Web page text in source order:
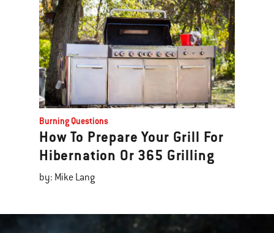
Burning Questions
How To Prepare Your Grill For
Hibernation Or 365 Grilling
by: Mike Lang